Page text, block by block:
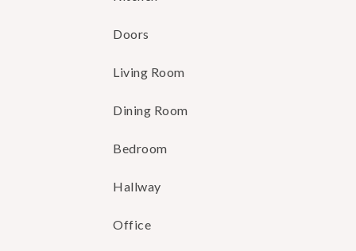
Doors
Living Room
Dining Room
Bedroom
Hallway
Office